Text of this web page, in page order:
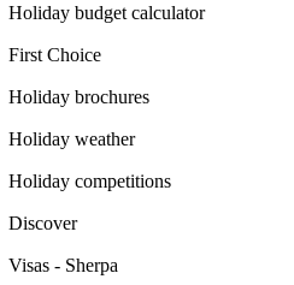
Holiday budget calculator
First Choice
Holiday brochures
Holiday weather
Holiday competitions
Discover
Visas - Sherpa